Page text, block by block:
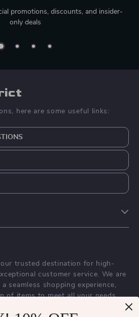
promotions, discounts, and insider-
only deals
here are some useful links:
trusted destination for high-
customer service. We are
seamless shopping experience,
of items to meet all your needs.
and customer satisfaction is at